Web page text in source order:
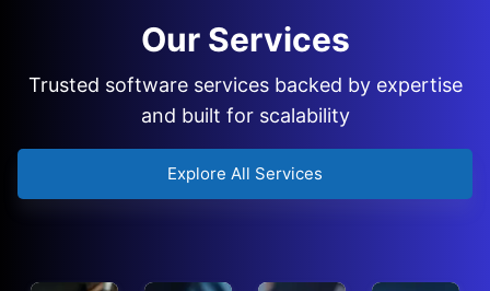
Our Services
Trusted software services backed by expertise
and built for scalability
Explore All Services